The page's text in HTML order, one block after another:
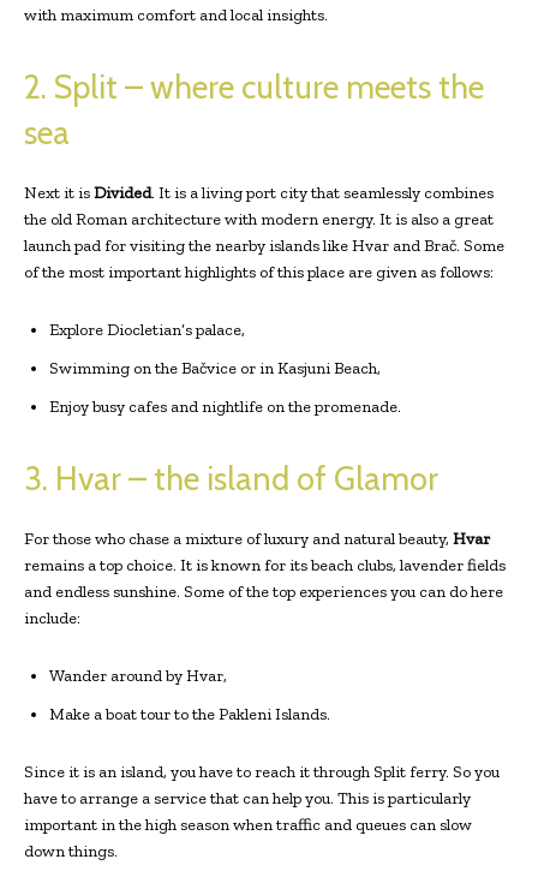
with maximum comfort and local insights.
2. Split – where culture meets the
sea
Next it isDivided. It is a living port city that seamlessly combines
the old Roman architecture with modern energy. It is also a great
launch pad for visiting the nearby islands like Hvar and Brač. Some
of the most important highlights of this place are given as follows:
Explore Diocletian’s palace,
Swimming on the Bačvice or in Kasjuni Beach,
Enjoy busy cafes and nightlife on the promenade.
3. Hvar – the island of Glamor
For those who chase a mixture of luxury and natural beauty, Hvar
remains a top choice. It is known for its beach clubs, lavender fields
and endless sunshine. Some of the top experiences you can do here
include:
Wander around by Hvar,
Make a boat tour to the Pakleni Islands.
Since it is an island, you have to reach it through Split ferry. So you
have to arrange a service that can help you. This is particularly
important in the high season when traffic and queues can slow
down things.